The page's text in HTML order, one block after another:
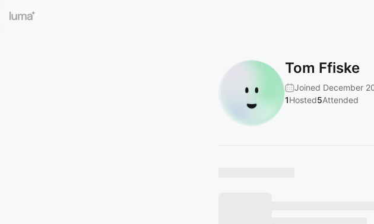
Tom Ffiske
Joined December
1Hosted5Attended